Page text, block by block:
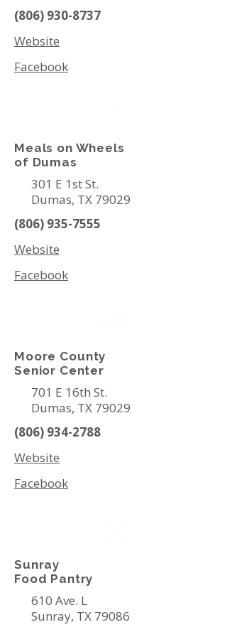
(806) 930-8737
Website
Facebook
Meals on Wheels
of Dumas
301 E 1st St.
Dumas, TX 79029
(806) 935-7555
Website
Facebook
Moore County
Senior Center
701 E 16th St.
Dumas, TX 79029
(806) 934-2788
Website
Facebook
Sunray
Food Pantry
610 Ave. L
Sunray, TX 79086